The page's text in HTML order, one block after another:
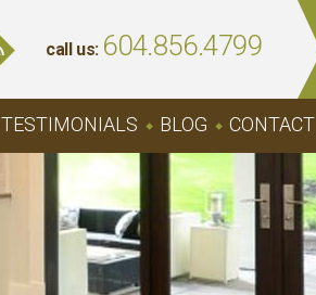
call us: 604.856.4799
TESTIMONIALS BLOG CONTACT